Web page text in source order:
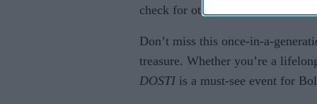
check for other dates and venues at
Don’t miss this once-in-a-
treasure. Whether you’re a
DOSTI is a must-see event for